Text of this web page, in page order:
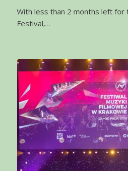
With less than 2 months left for
Festival,…